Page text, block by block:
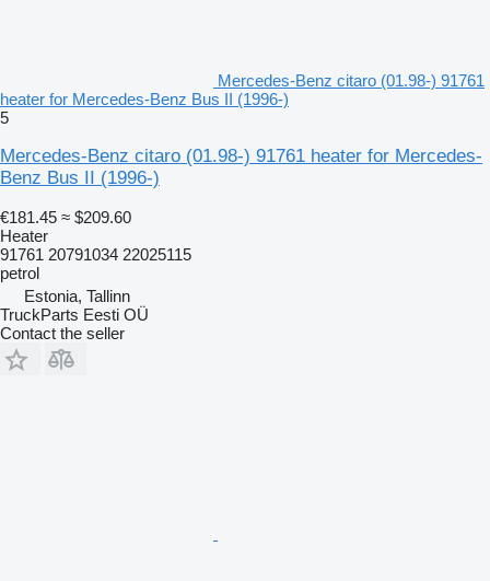
Mercedes-Benz citaro (01.98-) 91761
heater for Mercedes-Benz Bus II (1996-)
5
Mercedes-Benz citaro (01.98-) 91761 heater for Mercedes-
Benz Bus II (1996-)
€181.45 ≈ $209.60
Heater
91761 20791034 22025115
petrol
Estonia, Tallinn
TruckParts Eesti OÜ
Contact the seller